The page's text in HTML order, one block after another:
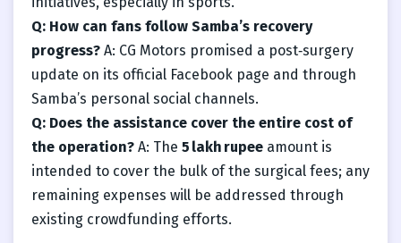
Q: How can fans follow Samba’s recovery
progress? A: CG Motors promised a post‑surgery
update on its official Facebook page and through
Samba’s personal social channels.
Q: Does the assistance cover the entire cost of
the operation? A: The 5 lakh rupee amount is
intended to cover the bulk of the surgical fees; any
remaining expenses will be addressed through
existing crowdfunding efforts.